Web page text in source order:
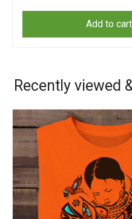
Add to cart
Recently viewed